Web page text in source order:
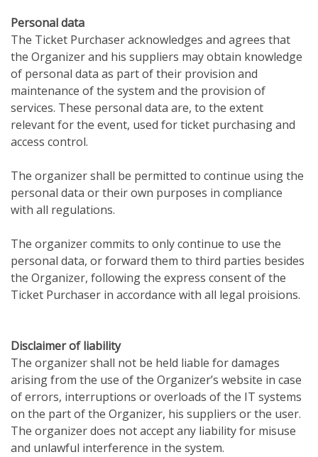
Personal data
The Ticket Purchaser acknowledges and agrees that
the Organizer and his suppliers may obtain knowledge
of personal data as part of their provision and
maintenance of the system and the provision of
services. These personal data are, to the extent
relevant for the event, used for ticket purchasing and
access control.
The organizer shall be permitted to continue using the
personal data or their own purposes in compliance
with all regulations.
The organizer commits to only continue to use the
personal data, or forward them to third parties besides
the Organizer, following the express consent of the
Ticket Purchaser in accordance with all legal proisions.
Disclaimer of liability
The organizer shall not be held liable for damages
arising from the use of the Organizer’s website in case
of errors, interruptions or overloads of the IT systems
on the part of the Organizer, his suppliers or the user.
The organizer does not accept any liability for misuse
and unlawful interference in the system.